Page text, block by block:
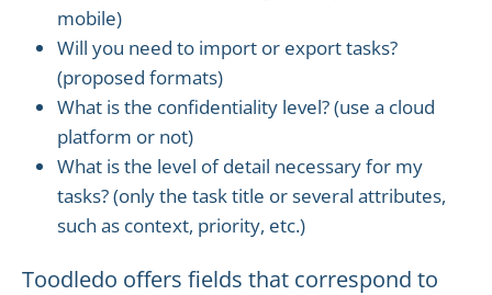
mobile)
Will you need to import or export tasks?
(proposed formats)
What is the confidentiality level? (use a cloud
platform or not)
What is the level of detail necessary for my
tasks? (only the task title or several attributes,
such as context, priority, etc.)
Toodledo offers fields that correspond to